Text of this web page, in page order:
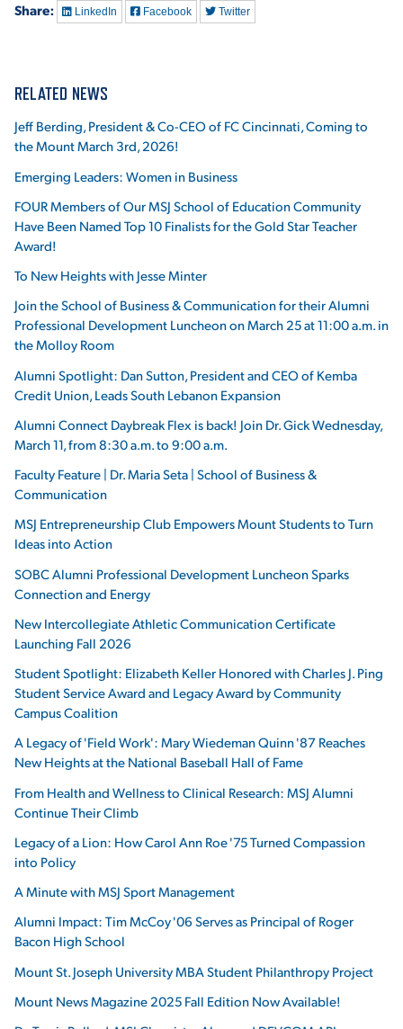
Share: LinkedIn Facebook Twitter
RELATED NEWS
Jeff Berding, President & Co-CEO of FC Cincinnati, Coming to
the Mount March 3rd, 2026!
Emerging Leaders: Women in Business
FOUR Members of Our MSJ School of Education Community
Have Been Named Top 10 Finalists for the Gold Star Teacher
Award!
To New Heights with Jesse Minter
Join the School of Business & Communication for their Alumni
Professional Development Luncheon on March 25 at 11:00 a.m. in
the Molloy Room
Alumni Spotlight: Dan Sutton, President and CEO of Kemba
Credit Union, Leads South Lebanon Expansion
Alumni Connect Daybreak Flex is back! Join Dr. Gick Wednesday,
March 11, from 8:30 a.m. to 9:00 a.m.
Faculty Feature | Dr. Maria Seta | School of Business &
Communication
MSJ Entrepreneurship Club Empowers Mount Students to Turn
Ideas into Action
SOBC Alumni Professional Development Luncheon Sparks
Connection and Energy
New Intercollegiate Athletic Communication Certificate
Launching Fall 2026
Student Spotlight: Elizabeth Keller Honored with Charles J. Ping
Student Service Award and Legacy Award by Community
Campus Coalition
A Legacy of 'Field Work': Mary Wiedeman Quinn '87 Reaches
New Heights at the National Baseball Hall of Fame
From Health and Wellness to Clinical Research: MSJ Alumni
Continue Their Climb
Legacy of a Lion: How Carol Ann Roe '75 Turned Compassion
into Policy
A Minute with MSJ Sport Management
Alumni Impact: Tim McCoy '06 Serves as Principal of Roger
Bacon High School
Mount St. Joseph University MBA Student Philanthropy Project
Mount News Magazine 2025 Fall Edition Now Available!